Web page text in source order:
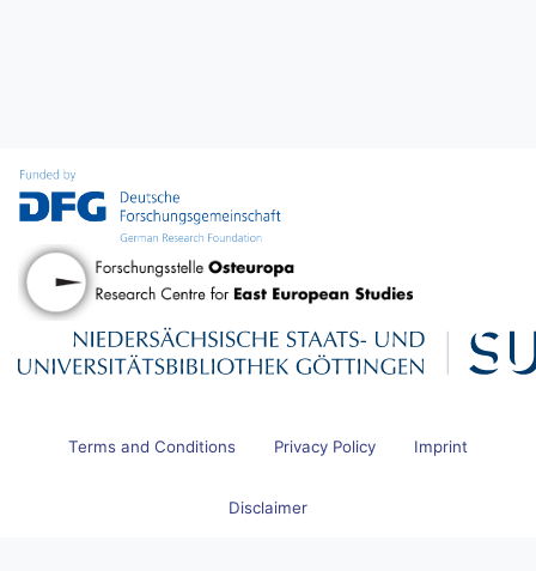
Terms and Conditions Privacy Policy Imprint
Disclaimer